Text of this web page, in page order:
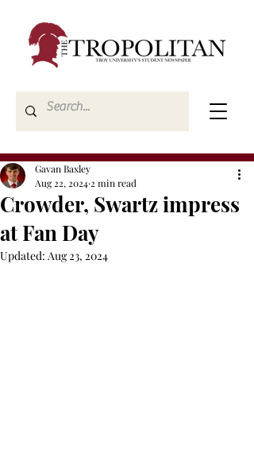
Crowder, Swartz impress
at Fan Day
Gavan Baxley
Aug 22, 2024 2 min read
Updated: Aug 23, 2024